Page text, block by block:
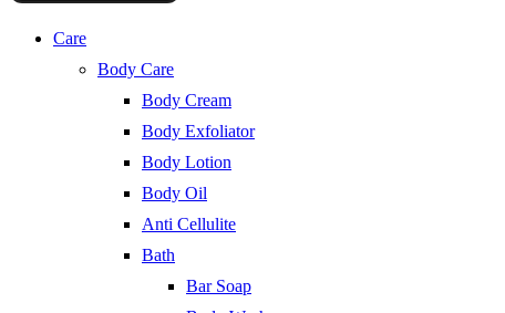
Care
Body Care
Body Cream
Body Exfoliator
Body Lotion
Body Oil
Anti Cellulite
Bath
Bar Soap